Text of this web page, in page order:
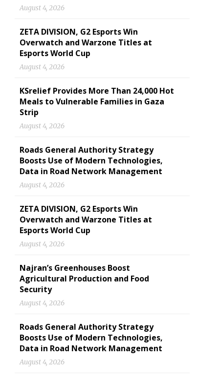
August 4, 2026
ZETA DIVISION, G2 Esports Win
Overwatch and Warzone Titles at
Esports World Cup
August 4, 2026
KSrelief Provides More Than 24,000 Hot
Meals to Vulnerable Families in Gaza
Strip
August 4, 2026
Roads General Authority Strategy
Boosts Use of Modern Technologies,
Data in Road Network Management
August 4, 2026
ZETA DIVISION, G2 Esports Win
Overwatch and Warzone Titles at
Esports World Cup
August 4, 2026
Najran’s Greenhouses Boost
Agricultural Production and Food
Security
August 4, 2026
Roads General Authority Strategy
Boosts Use of Modern Technologies,
Data in Road Network Management
August 4, 2026